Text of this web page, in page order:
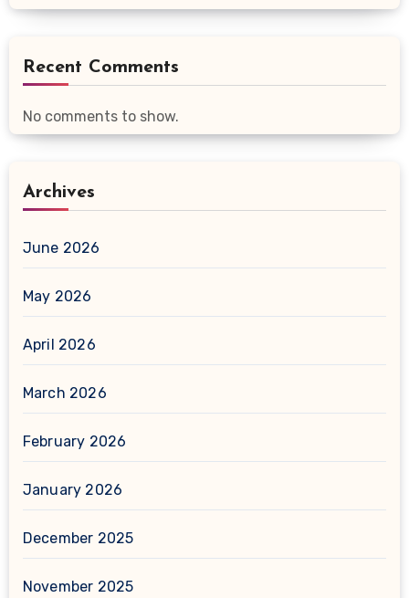
Recent Comments
No comments to show.
Archives
June 2026
May 2026
April 2026
March 2026
February 2026
January 2026
December 2025
November 2025